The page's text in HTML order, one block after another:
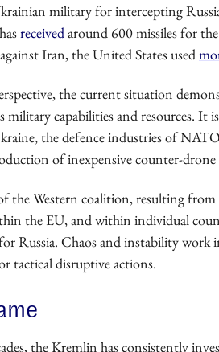
military for intercepting
receivedaround 600 missiles for
Iran, the United States used
the current situation
military capabilities and resources. It
the defence industries of
of inexpensive counter-drone
the Western coalition, resulting
the EU, and within individual
Russia. Chaos and instability work
tactical disruptive actions.
the Kremlin has consistently